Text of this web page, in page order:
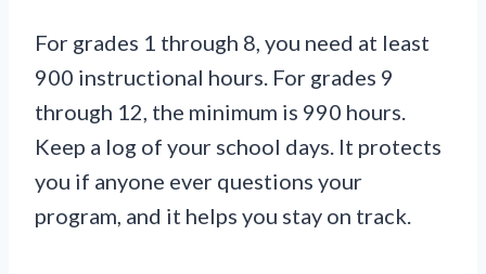
For grades 1 through 8, you need at least
900 instructional hours. For grades 9
through 12, the minimum is 990 hours.
Keep a log of your school days. It protects
you if anyone ever questions your
program, and it helps you stay on track.